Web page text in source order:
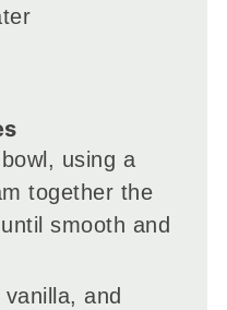
using a
together the
smooth and
and